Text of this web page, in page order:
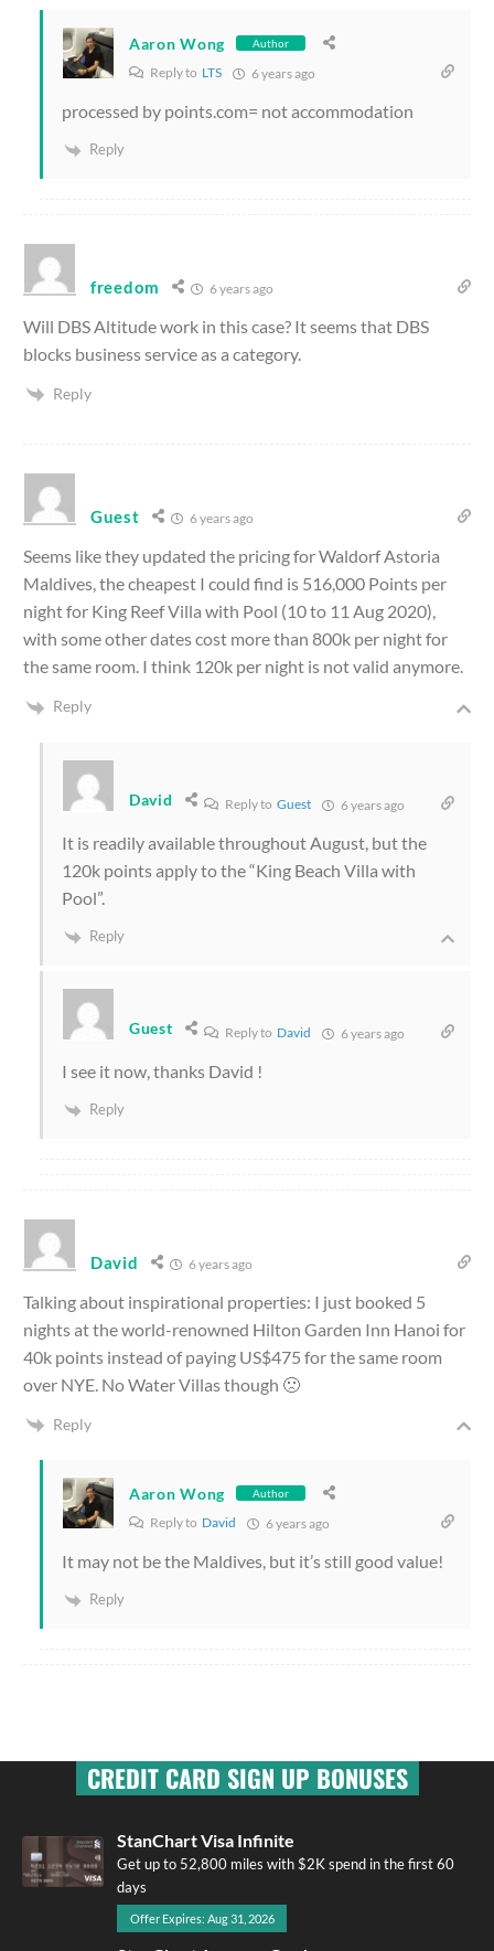
Aaron Wong Author
Reply to LTS 6 years ago
processed by points.com= not accommodation
Reply
freedom 6 years ago
Will DBS Altitude work in this case? It seems that DBS
blocks business service as a category.
Reply
Guest 6 years ago
Seems like they updated the pricing for Waldorf Astoria
Maldives, the cheapest I could find is 516,000 Points per
night for King Reef Villa with Pool (10 to 11 Aug 2020),
with some other dates cost more than 800k per night for
the same room. I think 120k per night is not valid anymore.
Reply
David Reply to Guest 6 years ago
It is readily available throughout August, but the
120k points apply to the “King Beach Villa with
Pool”.
Reply
Guest Reply to David 6 years ago
I see it now, thanks David !
Reply
David 6 years ago
Talking about inspirational properties: I just booked 5
nights at the world-renowned Hilton Garden Inn Hanoi for
40k points instead of paying US$475 for the same room
over NYE. No Water Villas though 🙁
Reply
Aaron Wong Author
Reply to David 6 years ago
It may not be the Maldives, but it’s still good value!
Reply
CREDIT CARD SIGN UP BONUSES
StanChart Visa Infinite
Get up to 52,800 miles with $2K spend in the first 60
days
Offer Expires: Aug 31, 2026